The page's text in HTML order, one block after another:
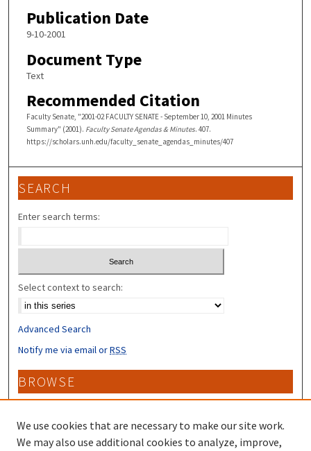
Publication Date
9-10-2001
Document Type
Text
Recommended Citation
Faculty Senate, "2001-02 FACULTY SENATE - September 10, 2001 Minutes
Summary" (2001). Faculty Senate Agendas & Minutes. 407.
https://scholars.unh.edu/faculty_senate_agendas_minutes/407
SEARCH
Enter search terms:
Select context to search:
Advanced Search
Notify me via email orRSS
BROWSE
Collections
Disciplines
Authors
We use cookies that are necessary to make our site work.
We may also use additional cookies to analyze, improve,